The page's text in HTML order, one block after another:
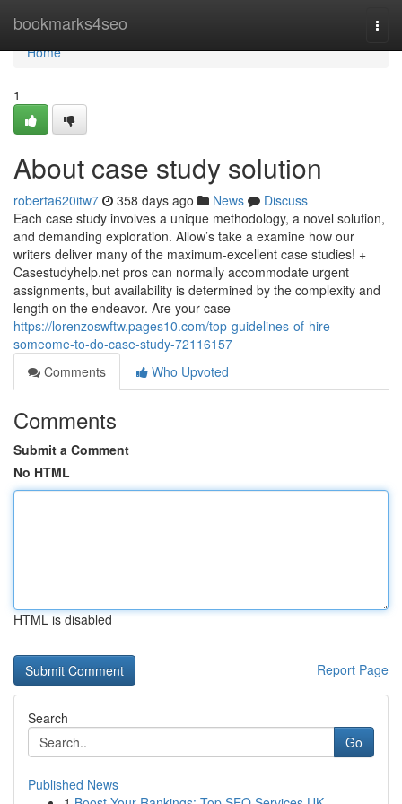
bookmarks4seo
Home
Home
1
About case study solution
roberta620itw7 358 days ago News
Discuss
Each case study involves a unique methodology, a novel solution,
and demanding exploration. Allow’s take a examine how our
writers deliver many of the maximum-excellent case studies! +
Casestudyhelp.net pros can normally accommodate urgent
assignments, but availability is determined by the complexity and
length on the endeavor. Are your case
https://lorenzoswftw.pages10.com/top-guidelines-of-hire-
someome-to-do-case-study-72116157
Comments
Who Upvoted
Comments
Submit a Comment
No HTML
HTML is disabled
Report Page
Search
Go
Published News